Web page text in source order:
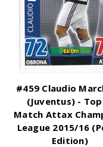
#459 Claudio
(Juventus) -
Match Attax
League 2015/16
Edition)